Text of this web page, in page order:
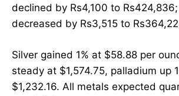
declined by Rs4,100 to
decreased by Rs3,515 to
Silver gained 1% at $58.88 per
steady at $1,574.75, palladium up
$1,232.16. All metals expected